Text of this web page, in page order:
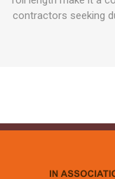
contractors seeking